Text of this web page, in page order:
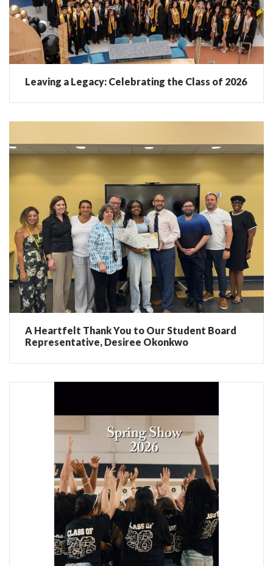
Leaving a Legacy: Celebrating the Class of 2026
A Heartfelt Thank You to Our Student Board
Representative, Desiree Okonkwo